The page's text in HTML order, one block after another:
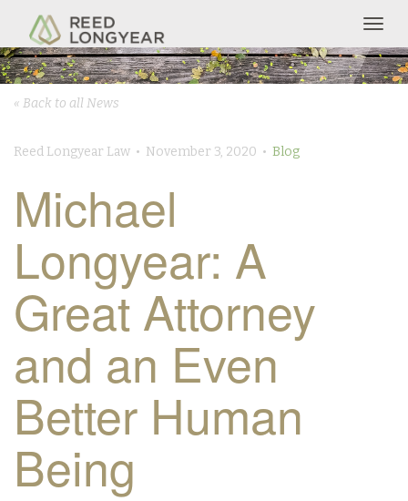
« Back to all News
Reed Longyear Law • November 3, 2020 • Blog
Michael
Longyear: A
Great Attorney
and an Even
Better Human
Being